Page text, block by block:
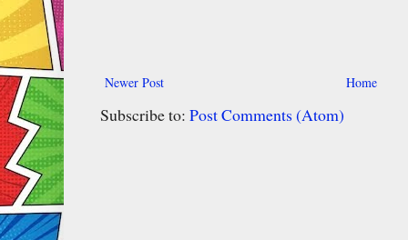
Newer Post Home
Subscribe to: Post Comments (Atom)